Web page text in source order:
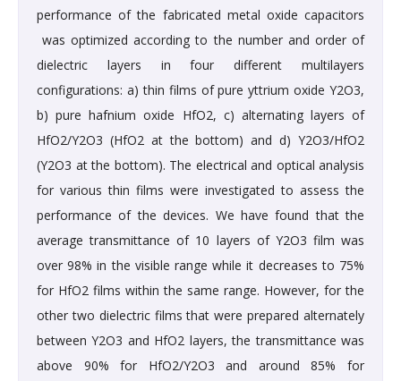
performance of the fabricated metal oxide capacitors
was optimized according to the number and order of
dielectric layers in four different multilayers
configurations: a) thin films of pure yttrium oxide Y2O3,
b) pure hafnium oxide HfO2, c) alternating layers of
HfO2/Y2O3 (HfO2 at the bottom) and d) Y2O3/HfO2
(Y2O3 at the bottom). The electrical and optical analysis
for various thin films were investigated to assess the
performance of the devices. We have found that the
average transmittance of 10 layers of Y2O3 film was
over 98% in the visible range while it decreases to 75%
for HfO2 films within the same range. However, for the
other two dielectric films that were prepared alternately
between Y2O3 and HfO2 layers, the transmittance was
above 90% for HfO2/Y2O3 and around 85% for